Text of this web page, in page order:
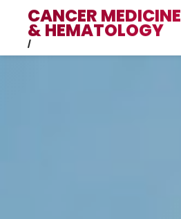
CANCER MEDICINE
& HEMATOLOGY
/